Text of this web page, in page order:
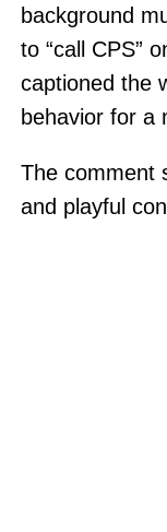
background
to “call CPS”
captioned the
behavior for a
The comment
and playful